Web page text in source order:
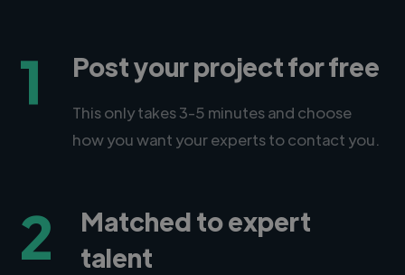
1 Post your project for free
This only takes 3-5 minutes and choose
how you want your experts to contact you.
2
Matched to expert
talent